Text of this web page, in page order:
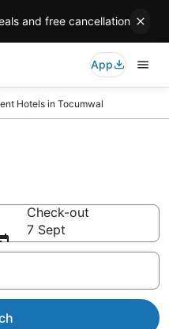
and free cancellation
App
Hotels in Tocumwal
Check-out
7 Sept